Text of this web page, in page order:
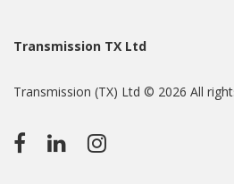
Transmission TX Ltd
Transmission (TX) Ltd © 2026 All